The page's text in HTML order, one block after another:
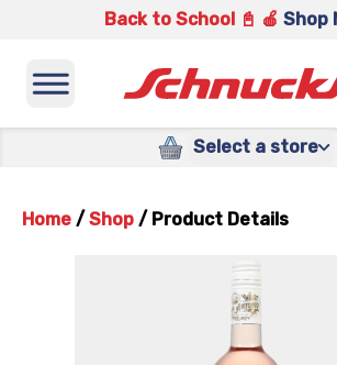
Back to School 📓 🍎 Shop
Select a store
Home / Shop / Product Details